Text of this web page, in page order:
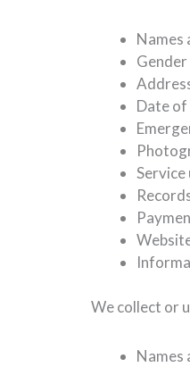
Names
Gender
Date
We collect or
Names